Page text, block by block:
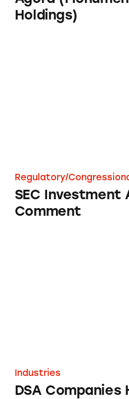
Holdings)
Regulatory/
SEC Investment
Comment
Industries
DSA Companies